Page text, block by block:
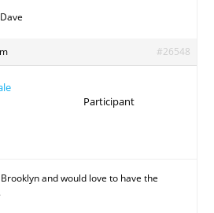
#26548
Participant
and would love to have the